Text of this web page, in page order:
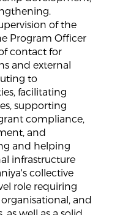
of the
Program Officer
contact for
and external
to
facilitating
supporting
compliance,
and
and helping
infrastructure
collective
role requiring
and